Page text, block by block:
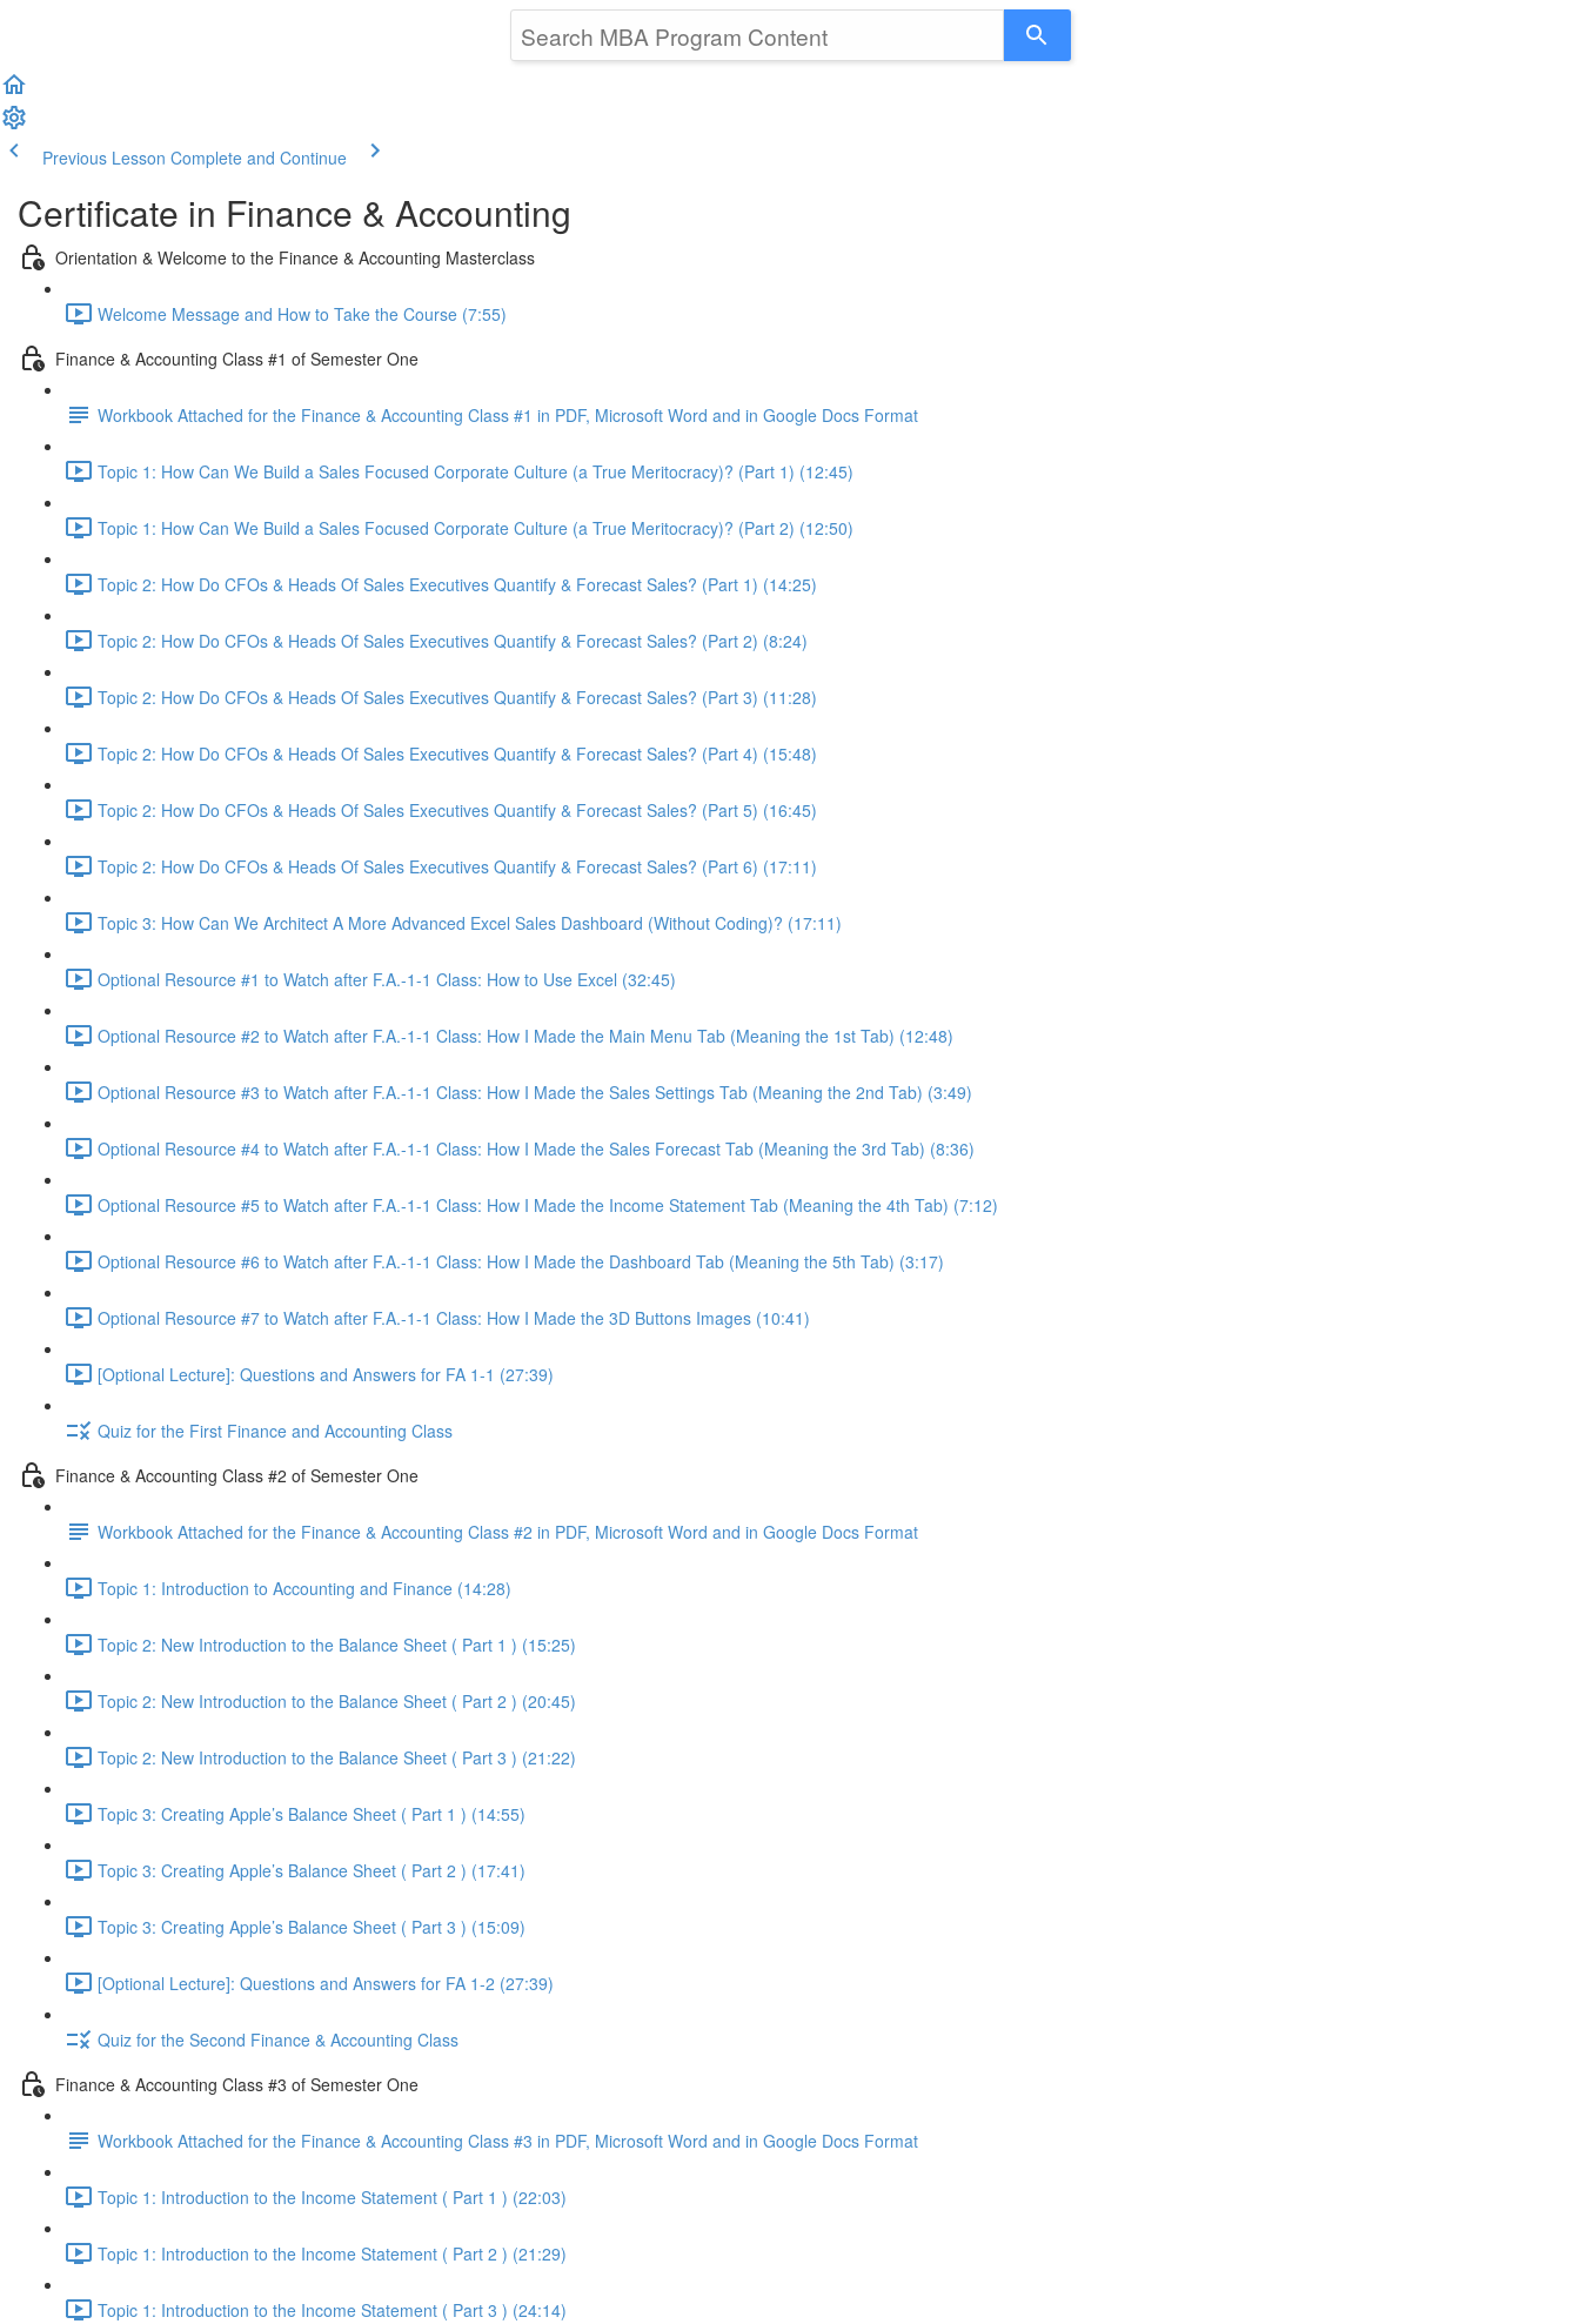
Previous Lesson Complete and Continue
Certificate in Finance & Accounting
Orientation & Welcome to the Finance & Accounting Masterclass
Welcome Message and How to Take the Course (7:55)
Finance & Accounting Class #1 of Semester One
Workbook Attached for the Finance & Accounting Class #1 in PDF, Microsoft Word and in Google Docs Format
Topic 1: How Can We Build a Sales Focused Corporate Culture (a True Meritocracy)? (Part 1) (12:45)
Topic 1: How Can We Build a Sales Focused Corporate Culture (a True Meritocracy)? (Part 2) (12:50)
Topic 2: How Do CFOs & Heads Of Sales Executives Quantify & Forecast Sales? (Part 1) (14:25)
Topic 2: How Do CFOs & Heads Of Sales Executives Quantify & Forecast Sales? (Part 2) (8:24)
Topic 2: How Do CFOs & Heads Of Sales Executives Quantify & Forecast Sales? (Part 3) (11:28)
Topic 2: How Do CFOs & Heads Of Sales Executives Quantify & Forecast Sales? (Part 4) (15:48)
Topic 2: How Do CFOs & Heads Of Sales Executives Quantify & Forecast Sales? (Part 5) (16:45)
Topic 2: How Do CFOs & Heads Of Sales Executives Quantify & Forecast Sales? (Part 6) (17:11)
Topic 3: How Can We Architect A More Advanced Excel Sales Dashboard (Without Coding)? (17:11)
Optional Resource #1 to Watch after F.A.-1-1 Class: How to Use Excel (32:45)
Optional Resource #2 to Watch after F.A.-1-1 Class: How I Made the Main Menu Tab (Meaning the 1st Tab) (12:48)
Optional Resource #3 to Watch after F.A.-1-1 Class: How I Made the Sales Settings Tab (Meaning the 2nd Tab) (3:49)
Optional Resource #4 to Watch after F.A.-1-1 Class: How I Made the Sales Forecast Tab (Meaning the 3rd Tab) (8:36)
Optional Resource #5 to Watch after F.A.-1-1 Class: How I Made the Income Statement Tab (Meaning the 4th Tab) (7:12)
Optional Resource #6 to Watch after F.A.-1-1 Class: How I Made the Dashboard Tab (Meaning the 5th Tab) (3:17)
Optional Resource #7 to Watch after F.A.-1-1 Class: How I Made the 3D Buttons Images (10:41)
[Optional Lecture]: Questions and Answers for FA 1-1 (27:39)
Quiz for the First Finance and Accounting Class
Finance & Accounting Class #2 of Semester One
Workbook Attached for the Finance & Accounting Class #2 in PDF, Microsoft Word and in Google Docs Format
Topic 1: Introduction to Accounting and Finance (14:28)
Topic 2: New Introduction to the Balance Sheet ( Part 1 ) (15:25)
Topic 2: New Introduction to the Balance Sheet ( Part 2 ) (20:45)
Topic 2: New Introduction to the Balance Sheet ( Part 3 ) (21:22)
Topic 3: Creating Apple’s Balance Sheet ( Part 1 ) (14:55)
Topic 3: Creating Apple’s Balance Sheet ( Part 2 ) (17:41)
Topic 3: Creating Apple’s Balance Sheet ( Part 3 ) (15:09)
[Optional Lecture]: Questions and Answers for FA 1-2 (27:39)
Quiz for the Second Finance & Accounting Class
Finance & Accounting Class #3 of Semester One
Workbook Attached for the Finance & Accounting Class #3 in PDF, Microsoft Word and in Google Docs Format
Topic 1: Introduction to the Income Statement ( Part 1 ) (22:03)
Topic 1: Introduction to the Income Statement ( Part 2 ) (21:29)
Topic 1: Introduction to the Income Statement ( Part 3 ) (24:14)